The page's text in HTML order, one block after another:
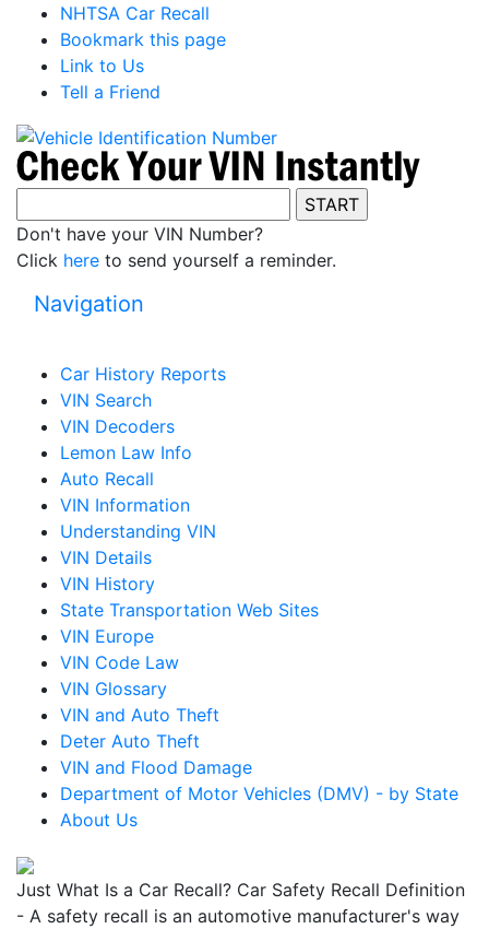
NHTSA Car Recall
Bookmark this page
Link to Us
Tell a Friend
Don't have your VIN Number?
Click here to send yourself a reminder.
Navigation
Car History Reports
VIN Search
VIN Decoders
Lemon Law Info
Auto Recall
VIN Information
Understanding VIN
VIN Details
VIN History
State Transportation Web Sites
VIN Europe
VIN Code Law
VIN Glossary
VIN and Auto Theft
Deter Auto Theft
VIN and Flood Damage
Department of Motor Vehicles (DMV) - by State
About Us
Just What Is a Car Recall? Car Safety Recall Definition
- A safety recall is an automotive manufacturer's way